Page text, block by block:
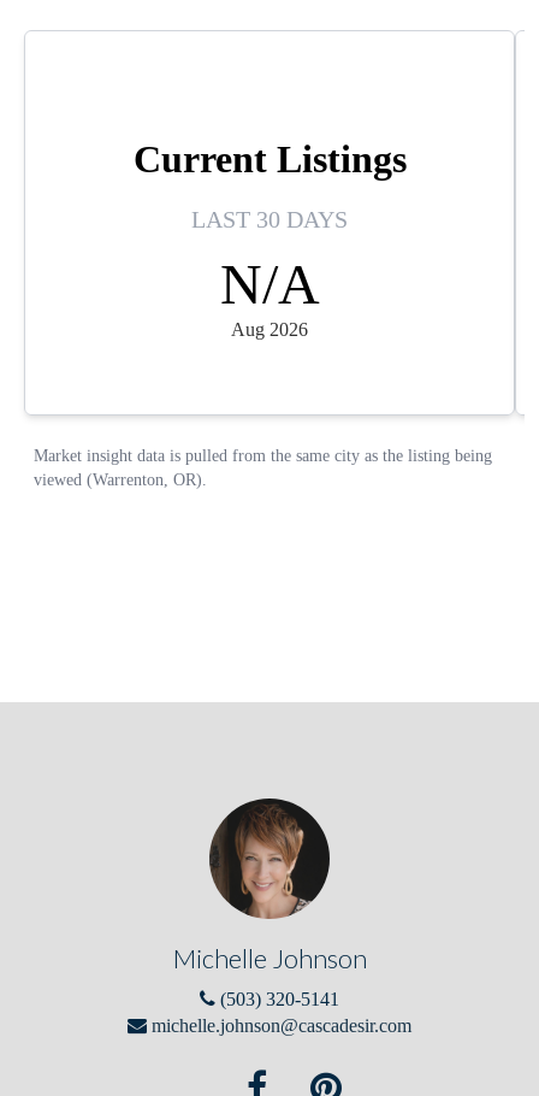
Michelle Johnson
(503) 320-5141
michelle.johnson@cascadesir.com